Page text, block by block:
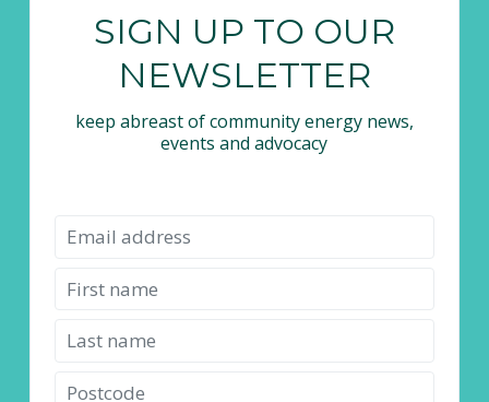
SIGN UP TO OUR
NEWSLETTER
keep abreast of community energy news,
events and advocacy